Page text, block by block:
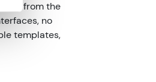
from the
no
templates,